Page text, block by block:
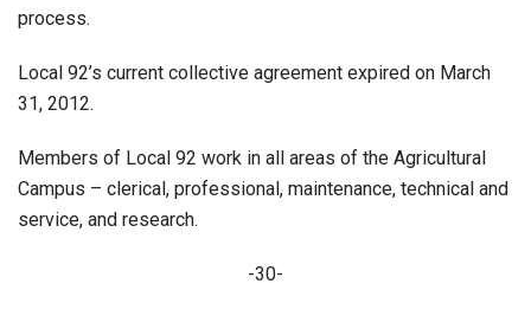
process.
Local 92’s current collective agreement expired on March
31, 2012.
Members of Local 92 work in all areas of the Agricultural
Campus – clerical, professional, maintenance, technical and
service, and research.
-30-